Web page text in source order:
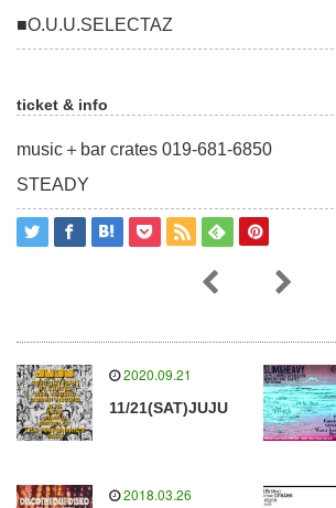
■O.U.U.SELECTAZ
ticket & info
music＋bar crates 019-681-6850
STEADY
2020.09.21
11/21(SAT)JUJU
2018.03.26